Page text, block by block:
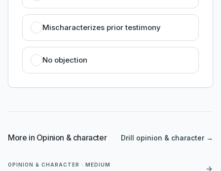
Mischaracterizes prior testimony
No objection
More in Opinion & character Drill opinion & character→
OPINION & CHARACTER · MEDIUM